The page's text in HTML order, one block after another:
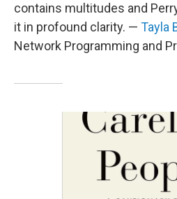
contains multitudes and
it in profound clarity. — Tayla
Network Programming and